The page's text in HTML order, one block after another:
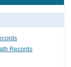
Records